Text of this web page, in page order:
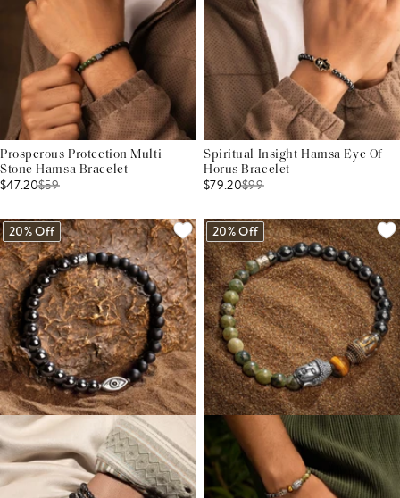
Prosperous Protection Multi
Stone Hamsa Bracelet
$47.20$59
Spiritual Insight Hamsa Eye Of
Horus Bracelet
$79.20$99
20% Off 20% Off